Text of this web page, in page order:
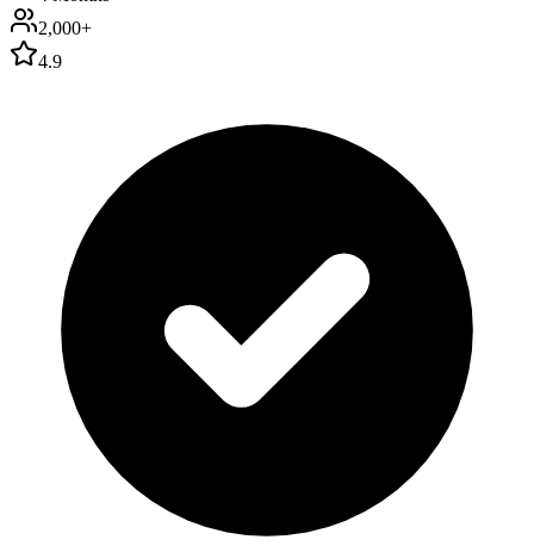
2,000+
4.9